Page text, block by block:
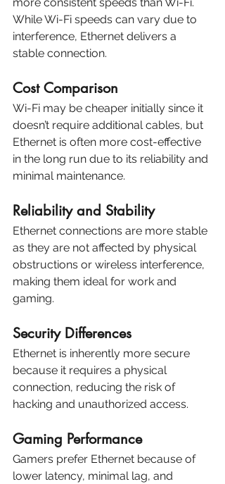
While Wi-Fi speeds can vary due to
interference, Ethernet delivers a
stable connection.
Cost Comparison
Wi-Fi may be cheaper initially since it
doesn’t require additional cables, but
Ethernet is often more cost-effective
in the long run due to its reliability and
minimal maintenance.
Reliability and Stability
Ethernet connections are more stable
as they are not affected by physical
obstructions or wireless interference,
making them ideal for work and
gaming.
Security Differences
Ethernet is inherently more secure
because it requires a physical
connection, reducing the risk of
hacking and unauthorized access.
Gaming Performance
Gamers prefer Ethernet because of
lower latency, minimal lag, and